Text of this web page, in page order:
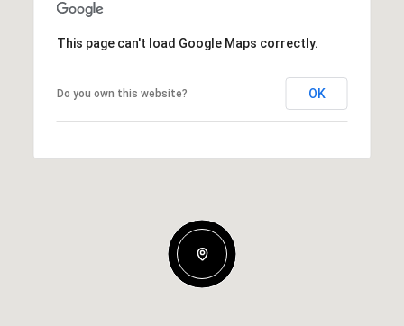
This page can't load Google Maps correctly.
Do you own this website? OK